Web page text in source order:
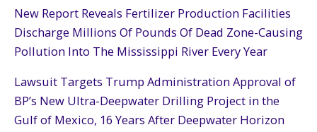
New Report Reveals Fertilizer Production Facilities
Discharge Millions Of Pounds Of Dead Zone-Causing
Pollution Into The Mississippi River Every Year
Lawsuit Targets Trump Administration Approval of
BP’s New Ultra-Deepwater Drilling Project in the
Gulf of Mexico, 16 Years After Deepwater Horizon